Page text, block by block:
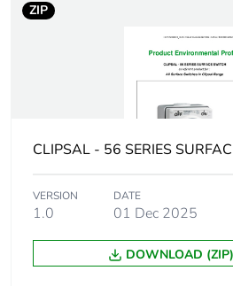
recycled cardboard
Packaging without
single use plastic
ZIP
CLIPSAL - 56 SERIES
VERSION
1.0
DATE
01 Dec 2025
DOWNLOAD